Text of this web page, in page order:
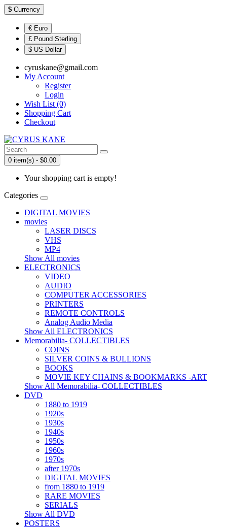
$ Currency
€ Euro
£ Pound Sterling
$ US Dollar
cyruskane@gmail.com
My Account
Register
Login
Wish List (0)
Shopping Cart
Checkout
0 item(s) - $0.00
Your shopping cart is empty!
Categories
DIGITAL MOVIES
movies
LASER DISCS
VHS
MP4
Show All movies
ELECTRONICS
VIDEO
AUDIO
COMPUTER ACCESSORIES
PRINTERS
REMOTE CONTROLS
Analog Audio Media
Show All ELECTRONICS
Memorabilia- COLLECTIBLES
COINS
SILVER COINS & BULLIONS
BOOKS
MOVIE KEY CHAINS & BOOKMARKS -ART
Show All Memorabilia- COLLECTIBLES
DVD
1880 to 1919
1920s
1930s
1940s
1950s
1960s
1970s
after 1970s
DIGITAL MOVIES
from 1880 to 1919
RARE MOVIES
SERIALS
Show All DVD
POSTERS